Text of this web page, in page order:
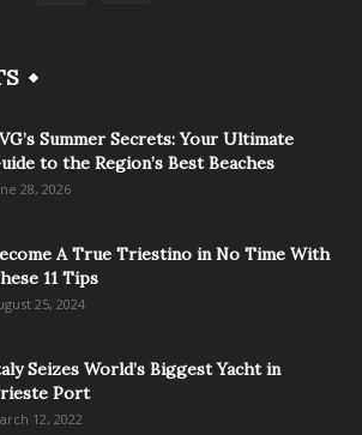
Summer Secrets: Your Ultimate
to the Region’s Best Beaches
28, 2026
A True Triestino in No Time With
11 Tips
25, 2024
Seizes World’s Biggest Yacht in
Port
12, 2022